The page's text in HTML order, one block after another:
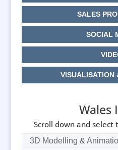
SALES
SOCIAL
VISUALISATION
Wales
Scroll down and select
3D Modelling &